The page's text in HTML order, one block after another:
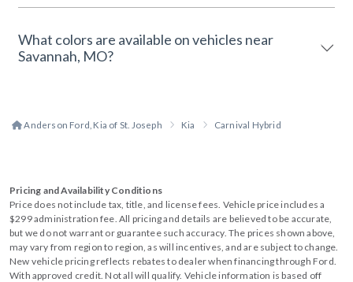
What colors are available on vehicles near
Savannah, MO?
Anderson Ford, Kia of St. Joseph Kia Carnival Hybrid
Pricing and Availability Conditions
Price does not include tax, title, and license fees. Vehicle price includes a
$299 administration fee. All pricing and details are believed to be accurate,
but we do not warrant or guarantee such accuracy. The prices shown above,
may vary from region to region, as will incentives, and are subject to change.
New vehicle pricing reflects rebates to dealer when financing through Ford.
With approved credit. Not all will qualify. Vehicle information is based off